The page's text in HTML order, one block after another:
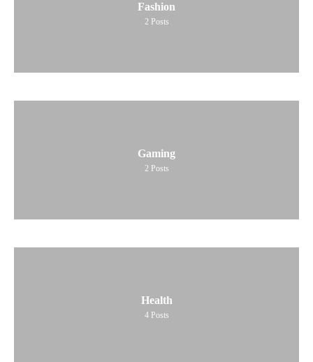
Fashion
2 Posts
Gaming
2 Posts
Health
4 Posts